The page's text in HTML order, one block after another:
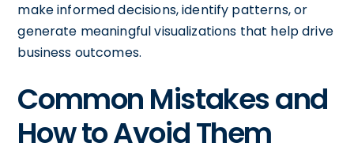
make informed decisions, identify patterns, or
generate meaningful visualizations that help drive
business outcomes.
Common Mistakes and
How to Avoid Them